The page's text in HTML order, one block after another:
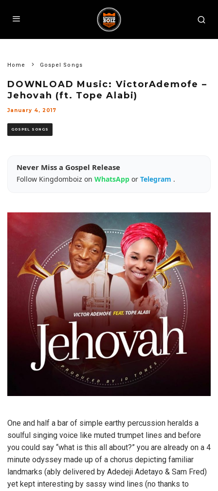
Home Gospel Songs
DOWNLOAD Music: VictorAdemofe –
Jehovah (ft. Tope Alabi)
January 4, 2017
GOSPEL SONGS
Never Miss a Gospel Release
Follow Kingdomboiz on WhatsApp or Telegram .
One and half a bar of simple earthy percussion heralds a
soulful singing voice like muted trumpet lines and before
you could say “what is this all about?” you are already on a 4
minute odyssey made up of a chorus depicting familiar
landmarks (ably delivered by Adedeji Adetayo & Sam Fred)
yet kept interesting by sassy wind lines (no thanks to